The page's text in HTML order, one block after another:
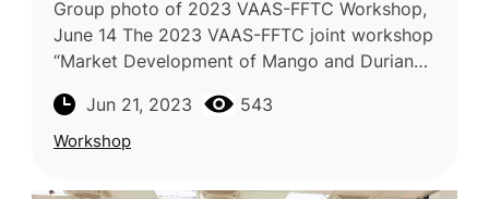
Group photo of 2023 VAAS-FFTC Workshop,
June 14 The 2023 VAAS-FFTC joint workshop
“Market Development of Mango and Durian
online on June 14, 2023. This worksho
Jun 21, 2023 543
Workshop